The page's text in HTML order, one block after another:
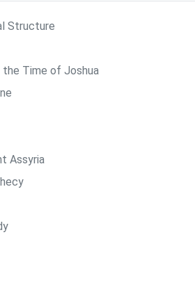
Structure
the Time of Joshua
Assyria